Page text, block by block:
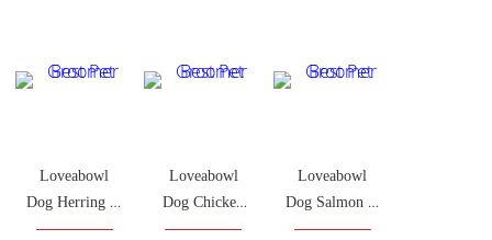
Loveabowl
Dog Herring &
Salmon 10kg
Loveabowl
Dog Chicken
& Atlantic
Loveabowl
Dog Salmon &
Snow Crab